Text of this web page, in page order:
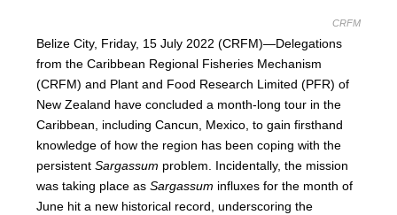
CRFM
Belize City, Friday, 15 July 2022 (CRFM)—Delegations
from the Caribbean Regional Fisheries Mechanism
(CRFM) and Plant and Food Research Limited (PFR) of
New Zealand have concluded a month-long tour in the
Caribbean, including Cancun, Mexico, to gain firsthand
knowledge of how the region has been coping with the
persistentSargassum problem. Incidentally, the mission
was taking place asSargassum influxes for the month of
June hit a new historical record, underscoring the